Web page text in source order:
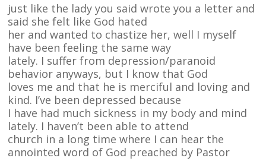
just like the lady you said wrote you a letter and
said she felt like God hated
her and wanted to chastize her, well I myself
have been feeling the same way
lately. I suffer from depression/paranoid
behavior anyways, but I know that God
loves me and that he is merciful and loving and
kind. I’ve been depressed because
I have had much sickness in my body and mind
lately. I haven’t been able to attend
church in a long time where I can hear the
annointed word of God preached by Pastor